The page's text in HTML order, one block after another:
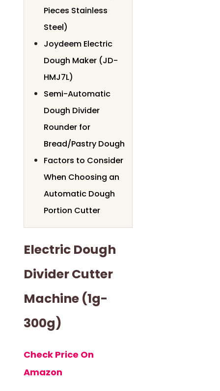
Pieces Stainless
Steel)
Joydeem Electric
Dough Maker (JD-
HMJ7L)
Semi-Automatic
Dough Divider
Rounder for
Bread/Pastry Dough
Factors to Consider
When Choosing an
Automatic Dough
Portion Cutter
Electric Dough
Divider Cutter
Machine (1g-
300g)
Check Price On
Amazon